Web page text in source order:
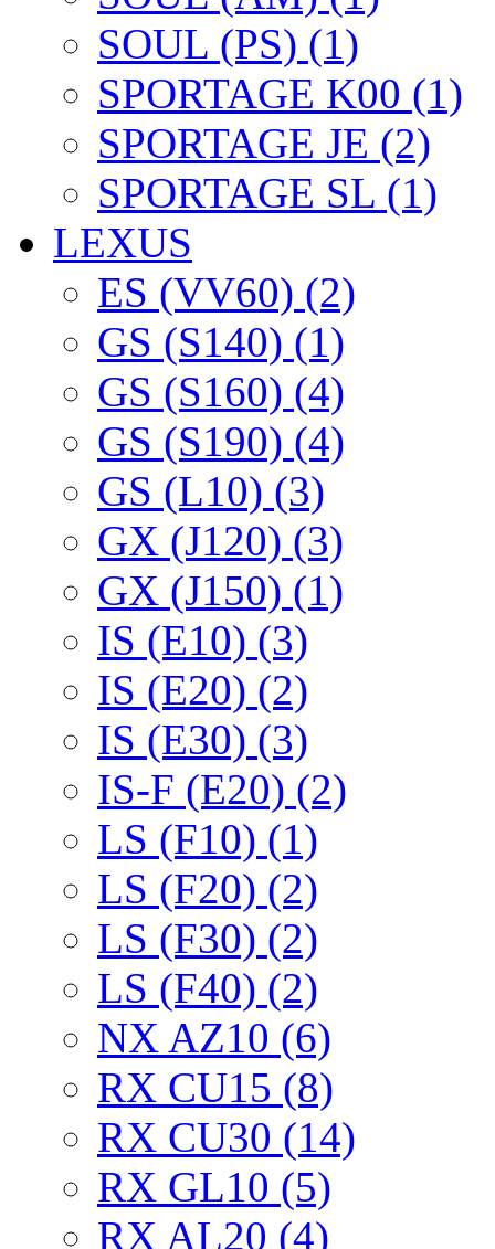
SOUL (PS) (1)
SPORTAGE K00 (1)
SPORTAGE JE (2)
SPORTAGE SL (1)
LEXUS
ES (VV60) (2)
GS (S140) (1)
GS (S160) (4)
GS (S190) (4)
GS (L10) (3)
GX (J120) (3)
GX (J150) (1)
IS (E10) (3)
IS (E20) (2)
IS (E30) (3)
IS-F (E20) (2)
LS (F10) (1)
LS (F20) (2)
LS (F30) (2)
LS (F40) (2)
NX AZ10 (6)
RX CU15 (8)
RX CU30 (14)
RX GL10 (5)
RX AL20 (4)